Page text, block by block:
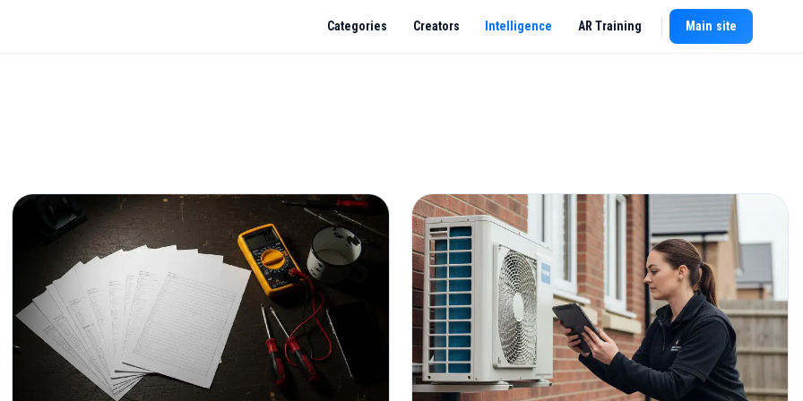
Categories Creators Intelligence AR Training Main site
what changes for residential contractors?
checklist
a Principal Designer?